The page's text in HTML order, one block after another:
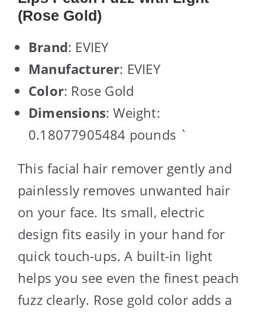
(Rose Gold)
Brand: EVIEY
Manufacturer: EVIEY
Color: Rose Gold
Dimensions: Weight:
0.18077905484 pounds `
This facial hair remover gently and
painlessly removes unwanted hair
on your face. Its small, electric
design fits easily in your hand for
quick touch-ups. A built-in light
helps you see even the finest peach
fuzz clearly. Rose gold color adds a